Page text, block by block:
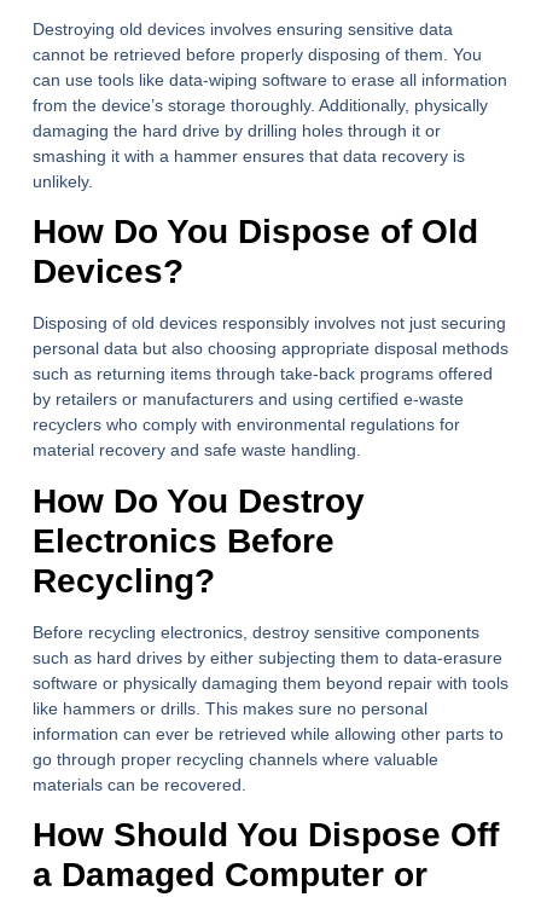
Destroying old devices involves ensuring sensitive data
cannot be retrieved before properly disposing of them. You
can use tools like data-wiping software to erase all information
from the device’s storage thoroughly. Additionally, physically
damaging the hard drive by drilling holes through it or
smashing it with a hammer ensures that data recovery is
unlikely.
How Do You Dispose of Old
Devices?
Disposing of old devices responsibly involves not just securing
personal data but also choosing appropriate disposal methods
such as returning items through take-back programs offered
by retailers or manufacturers and using certified e-waste
recyclers who comply with environmental regulations for
material recovery and safe waste handling.
How Do You Destroy
Electronics Before
Recycling?
Before recycling electronics, destroy sensitive components
such as hard drives by either subjecting them to data-erasure
software or physically damaging them beyond repair with tools
like hammers or drills. This makes sure no personal
information can ever be retrieved while allowing other parts to
go through proper recycling channels where valuable
materials can be recovered.
How Should You Dispose Off
a Damaged Computer or